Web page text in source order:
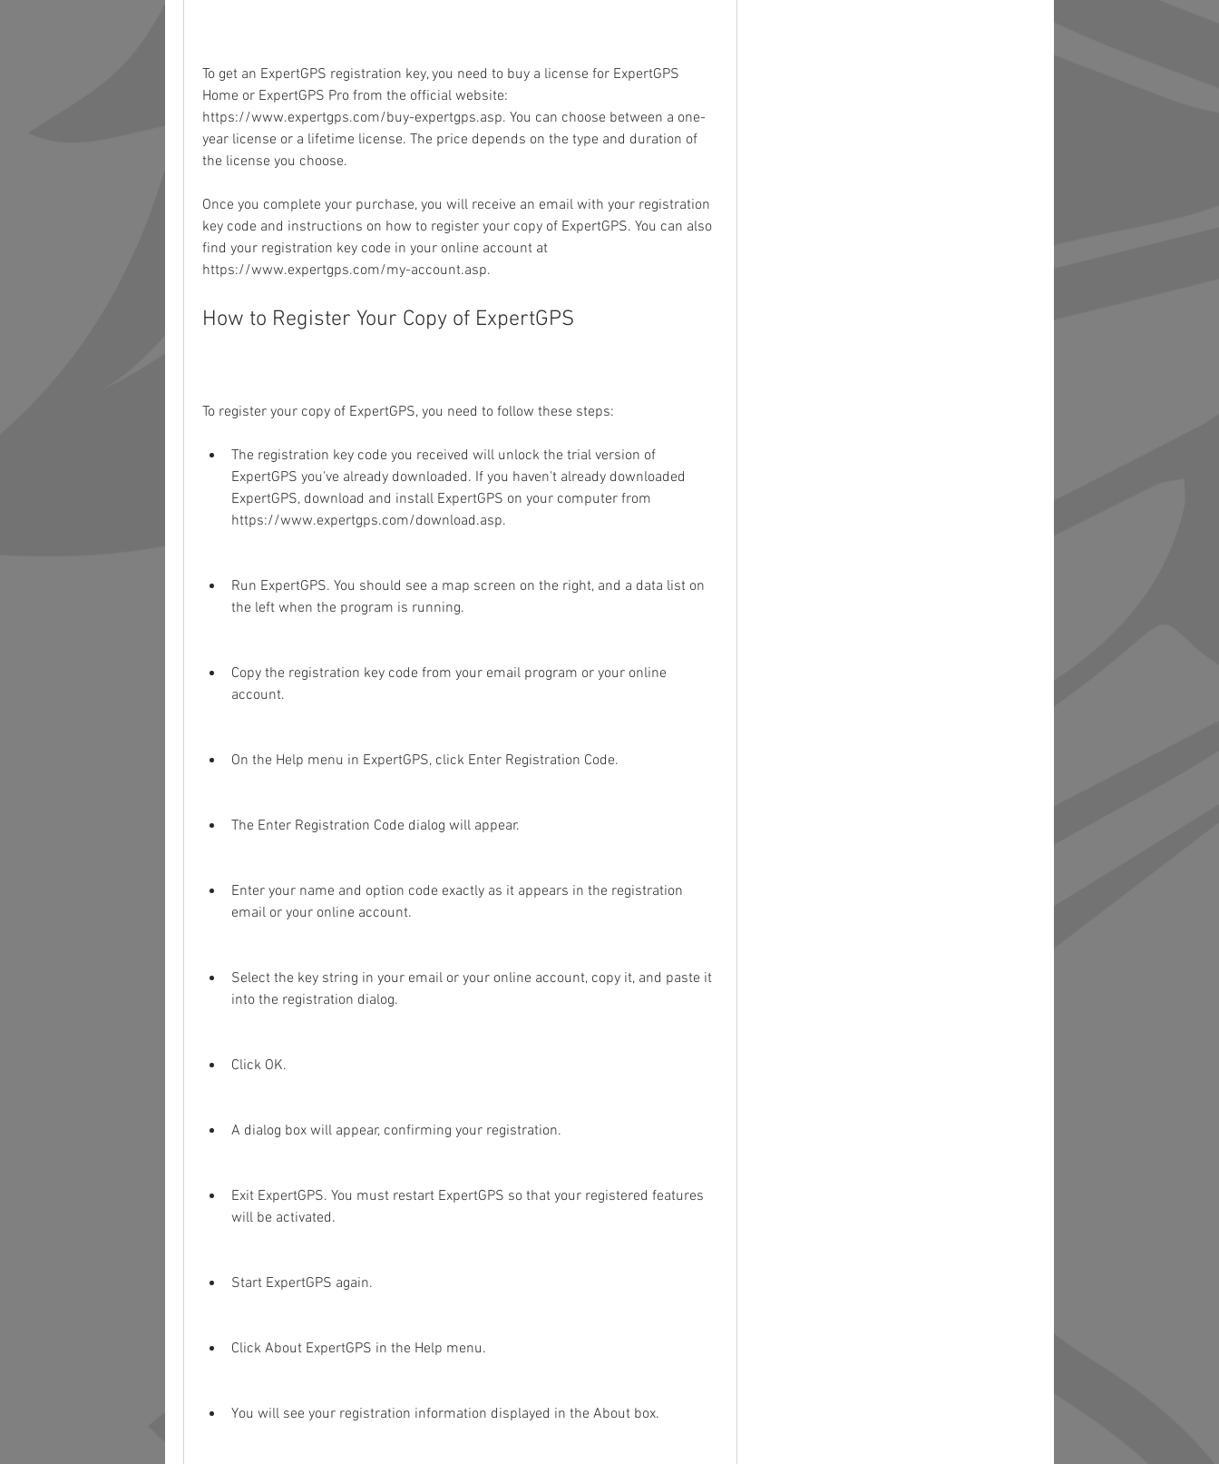
To get an ExpertGPS registration key, you need to buy a license for ExpertGPS
Home or ExpertGPS Pro from the official website:
https://www.expertgps.com/buy-expertgps.asp. You can choose between a one-
year license or a lifetime license. The price depends on the type and duration of
the license you choose.
Once you complete your purchase, you will receive an email with your registration
key code and instructions on how to register your copy of ExpertGPS. You can also
find your registration key code in your online account at
https://www.expertgps.com/my-account.asp.
How to Register Your Copy of ExpertGPS
To register your copy of ExpertGPS, you need to follow these steps:
The registration key code you received will unlock the trial version of
ExpertGPS you've already downloaded. If you haven't already downloaded
ExpertGPS, download and install ExpertGPS on your computer from
https://www.expertgps.com/download.asp.
Run ExpertGPS. You should see a map screen on the right, and a data list on
the left when the program is running.
Copy the registration key code from your email program or your online
account.
On the Help menu in ExpertGPS, click Enter Registration Code.
The Enter Registration Code dialog will appear.
Enter your name and option code exactly as it appears in the registration
email or your online account.
Select the key string in your email or your online account, copy it, and paste it
into the registration dialog.
Click OK.
A dialog box will appear, confirming your registration.
Exit ExpertGPS. You must restart ExpertGPS so that your registered features
will be activated.
Start ExpertGPS again.
Click About ExpertGPS in the Help menu.
You will see your registration information displayed in the About box.